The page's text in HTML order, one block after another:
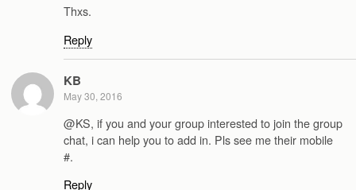
Thxs.
Reply
KB
May 30, 2016
@KS, if you and your group interested to join the group
chat, i can help you to add in. Pls see me their mobile
#.
Reply